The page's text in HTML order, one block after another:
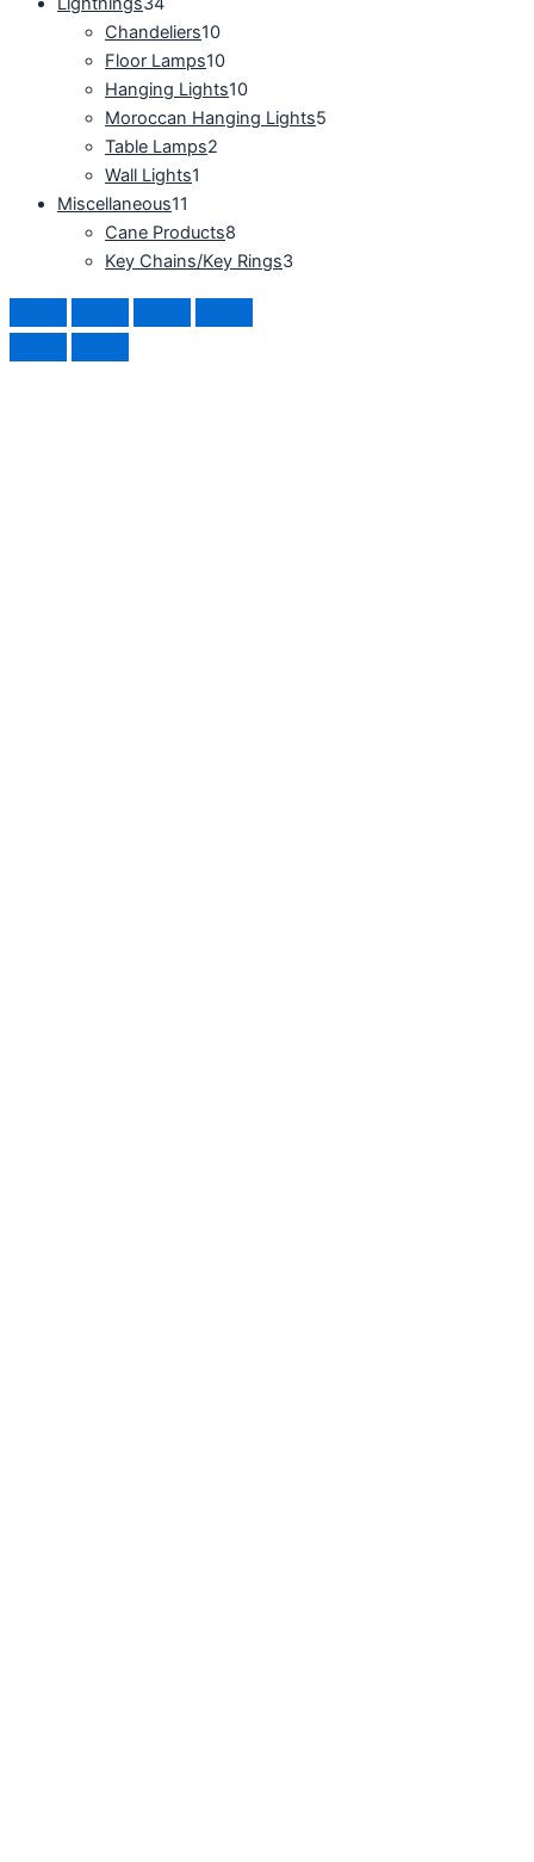
Chandeliers10
Floor Lamps10
Hanging Lights10
Moroccan Hanging Lights5
Table Lamps2
Wall Lights1
Miscellaneous11
Cane Products8
Key Chains/Key Rings3